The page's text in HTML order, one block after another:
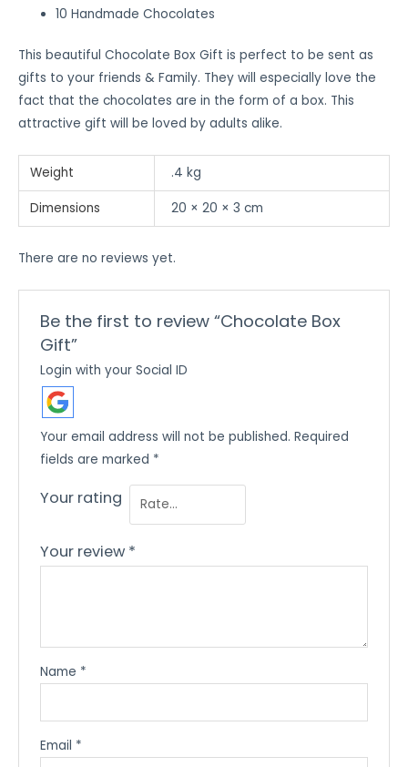
10 Handmade Chocolates
This beautiful Chocolate Box Gift is perfect to be sent as
gifts to your friends & Family. They will especially love the
fact that the chocolates are in the form of a box. This
attractive gift will be loved by adults alike.
Weight .4 kg
Dimensions 20 × 20 × 3 cm
There are no reviews yet.
Be the first to review “Chocolate Box
Gift”
Login with your Social ID
Your email address will not be published. Required
fields are marked *
Your rating
Your review *
Name *
Email *